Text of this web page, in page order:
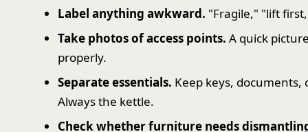
Label anything awkward. "Fragile," "lift
Take photos of access points. A quick
properly.
Separate essentials. Keep keys,
Always the kettle.
Check whether furniture needs